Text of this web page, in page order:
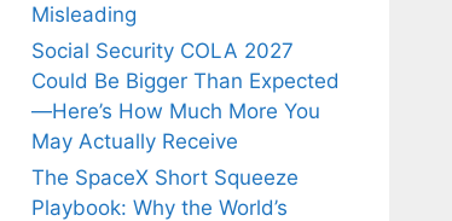
Misleading
Social Security COLA 2027
Could Be Bigger Than Expected
—Here’s How Much More You
May Actually Receive
The SpaceX Short Squeeze
Playbook: Why the World’s